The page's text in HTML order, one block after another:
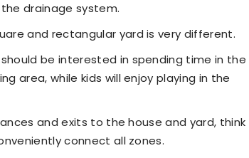
drainage system.
and rectangular yard is very different.
be interested in spending time in the
area, while kids will enjoy playing in the
and exits to the house and yard, think
connect all zones.